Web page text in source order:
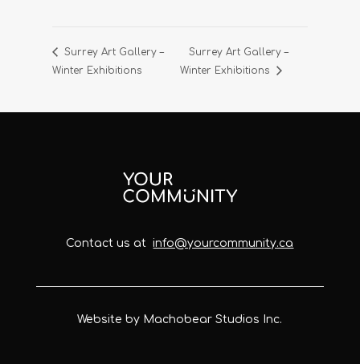
Surrey Art Gallery –
Winter Exhibitions
Surrey Art Gallery –
Winter Exhibitions
Contact us atinfo@yourcommunity.ca
Website by Machobear Studios Inc.